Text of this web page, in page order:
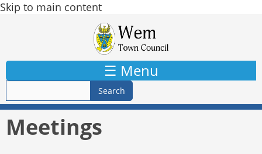
Skip to main content
☰ Menu
Meetings